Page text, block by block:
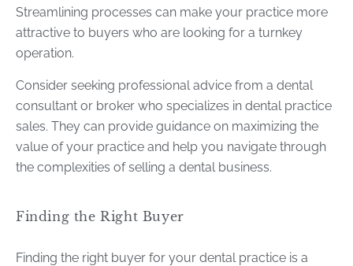
Streamlining processes can make your practice more
attractive to buyers who are looking for a turnkey
operation.
Consider seeking professional advice from a dental
consultant or broker who specializes in dental practice
sales. They can provide guidance on maximizing the
value of your practice and help you navigate through
the complexities of selling a dental business.
Finding the Right Buyer
Finding the right buyer for your dental practice is a